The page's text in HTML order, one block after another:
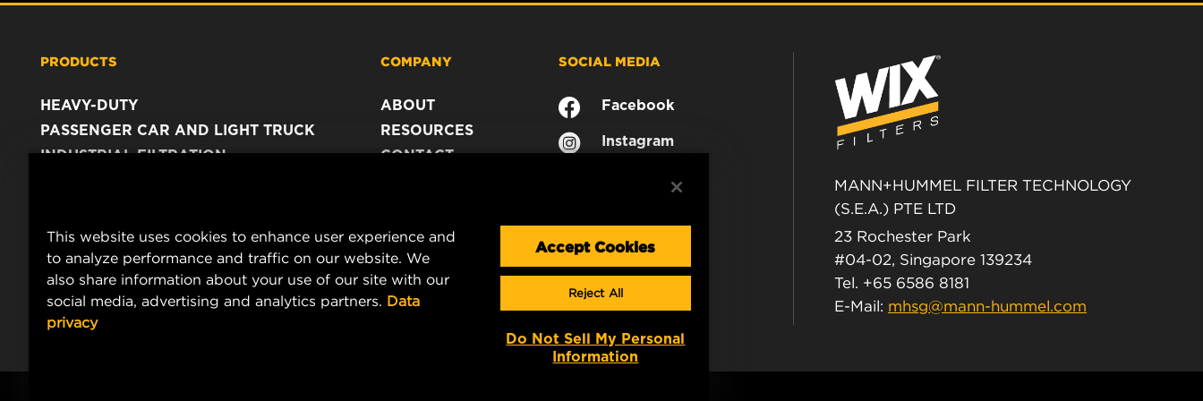
PRODUCTS
HEAVY-DUTY
PASSENGER CAR AND LIGHT TRUCK
INDUSTRIAL FILTRATION
COMPANY
ABOUT
RESOURCES
CONTACT
LEGAL NOTICE
SOCIAL MEDIA
Facebook
Instagram
MANN+HUMMEL FILTER TECHNOLOGY
(S.E.A.) PTE LTD
23 Rochester Park
#04-02, Singapore 139234
Tel. +65 6586 8181
E-Mail: mhsg@mann-hummel.com
This website uses cookies to enhance user experience and
to analyze performance and traffic on our website. We
also share information about your use of our site with our
social media, advertising and analytics partners. Data
privacy
Accept Cookies
Reject All
Do Not Sell My Personal
Information